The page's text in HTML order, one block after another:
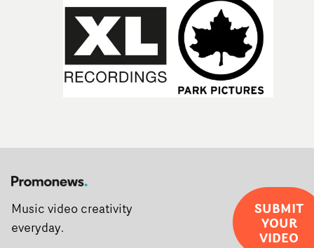
Music video creativity
everyday.
SUBMIT
YOUR
VIDEO